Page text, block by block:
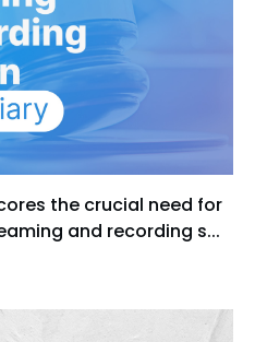
the crucial need for
and recording s...